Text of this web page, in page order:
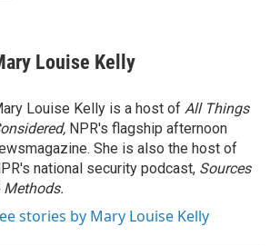
Louise Kelly
Louise Kelly is a host of All Things
NPR's flagship afternoon
She is also the host of
national security podcast, Sources
Methods.
stories by Mary Louise Kelly